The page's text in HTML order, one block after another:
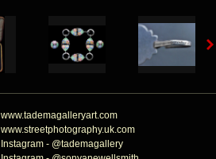
www.tademagalleryart.com
www.streetphotography.uk.com
Instagram - @tademagallery